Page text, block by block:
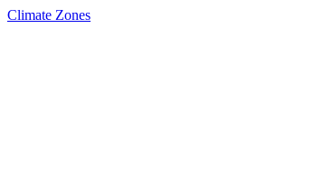
Climate Zones